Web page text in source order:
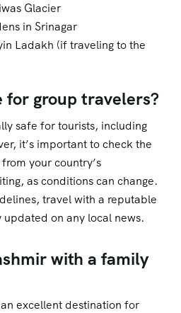
Glacier
in Srinagar
Ladakh (if traveling to the
for group travelers?
safe for tourists, including
it’s important to check the
your country’s
as conditions can change.
travel with a reputable
updated on any local news.
with a family
excellent destination for